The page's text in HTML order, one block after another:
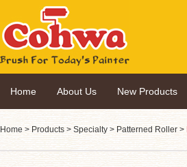
Home About Us New Products
Home > Products > Specialty > Patterned Roller >